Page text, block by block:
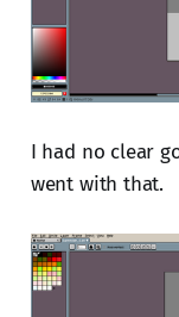
I had no clear
went with that.